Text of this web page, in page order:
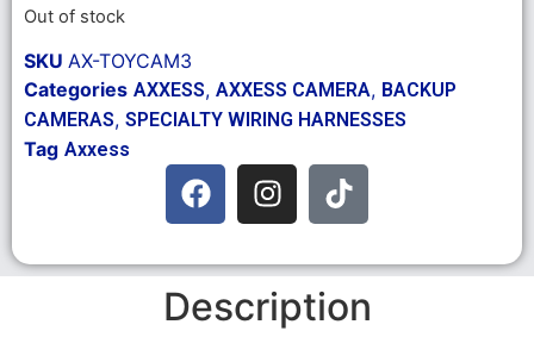
Out of stock
SKU AX-TOYCAM3
Categories AXXESS, AXXESS CAMERA, BACKUP
CAMERAS, SPECIALTY WIRING HARNESSES
Tag Axxess
Description